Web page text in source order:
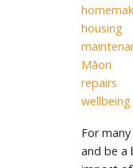
housing
Māori
repairs
wellbeing
For
and be a